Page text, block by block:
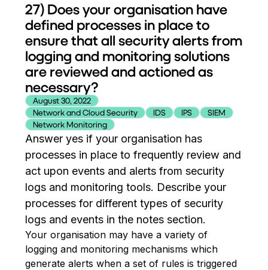
27) Does your organisation have
defined processes in place to
ensure that all security alerts from
logging and monitoring solutions
are reviewed and actioned as
necessary?
August 30, 2022
Network and Cloud Security
IDS IPS
SIEM
Network Monitoring
Answer yes if your organisation has
processes in place to frequently review and
act upon events and alerts from security
logs and monitoring tools. Describe your
processes for different types of security
logs and events in the notes section.
Your organisation may have a variety of
logging and monitoring mechanisms which
generate alerts when a set of rules is triggered